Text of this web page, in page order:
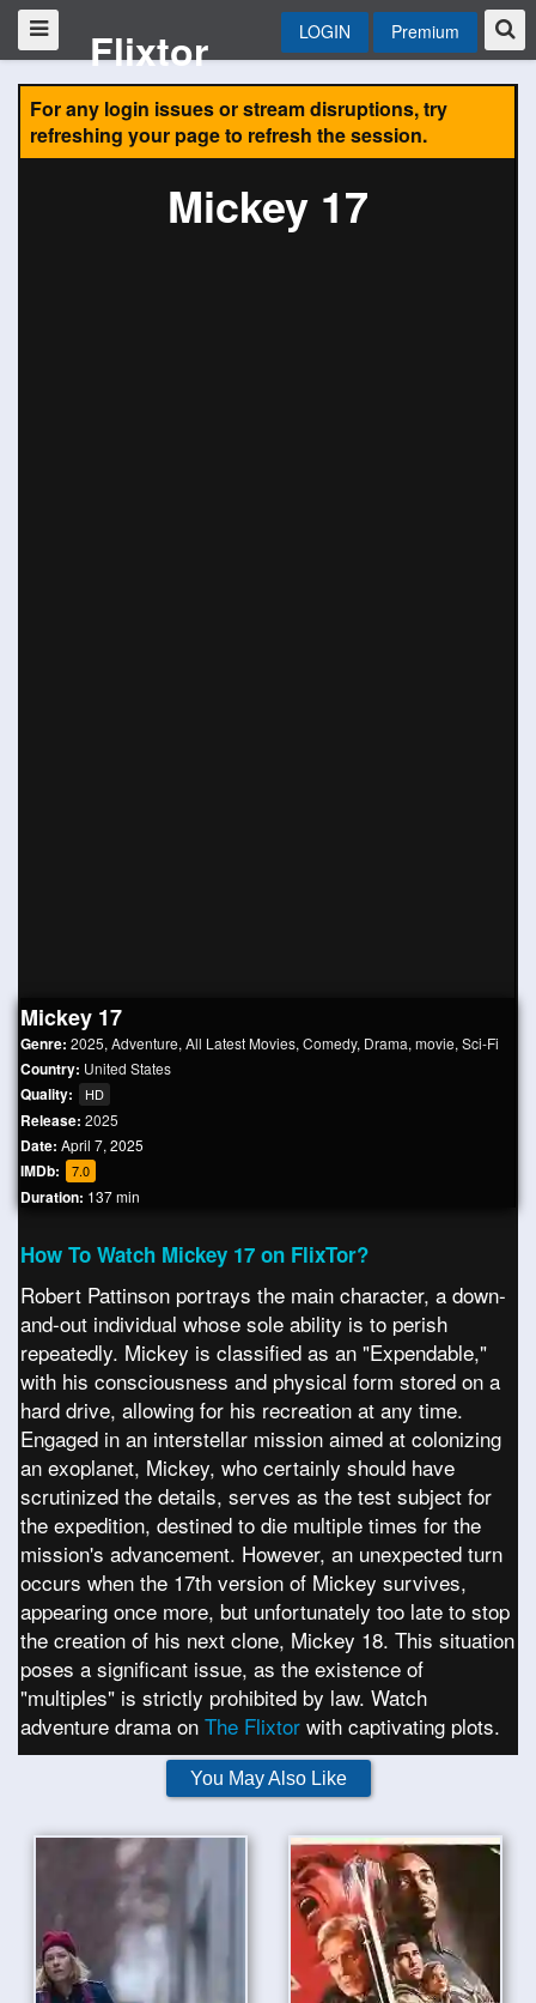
Flixtor LOGIN Premium
For any login issues or stream disruptions, try
refreshing your page to refresh the session.
Mickey 17
Mickey 17
Genre: 2025, Adventure, All Latest Movies, Comedy, Drama, movie, Sci-Fi
Country: United States
Quality: HD
Release: 2025
Date: April 7, 2025
IMDb: 7.0
Duration: 137 min
How To Watch Mickey 17 on FlixTor?
Robert Pattinson portrays the main character, a down-
and-out individual whose sole ability is to perish
repeatedly. Mickey is classified as an "Expendable,"
with his consciousness and physical form stored on a
hard drive, allowing for his recreation at any time.
Engaged in an interstellar mission aimed at colonizing
an exoplanet, Mickey, who certainly should have
scrutinized the details, serves as the test subject for
the expedition, destined to die multiple times for the
mission's advancement. However, an unexpected turn
occurs when the 17th version of Mickey survives,
appearing once more, but unfortunately too late to stop
the creation of his next clone, Mickey 18. This situation
poses a significant issue, as the existence of
"multiples" is strictly prohibited by law. Watch
adventure drama on The Flixtor with captivating plots.
You May Also Like